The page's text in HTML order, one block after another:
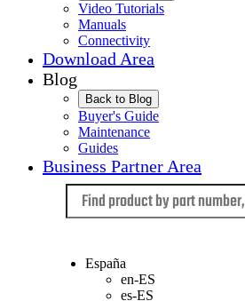
Video Tutorials
Manuals
Connectivity
Download Area
Blog
Back to Blog
Buyer's Guide
Maintenance
Guides
Business Partner Area
España
en-ES
es-ES